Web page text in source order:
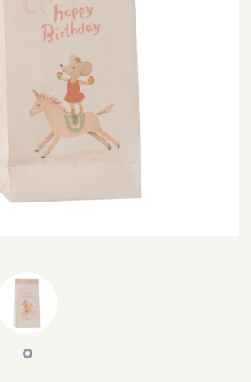
SEARCH
SIGN IN
WISHLIST
68.0k 35.0k